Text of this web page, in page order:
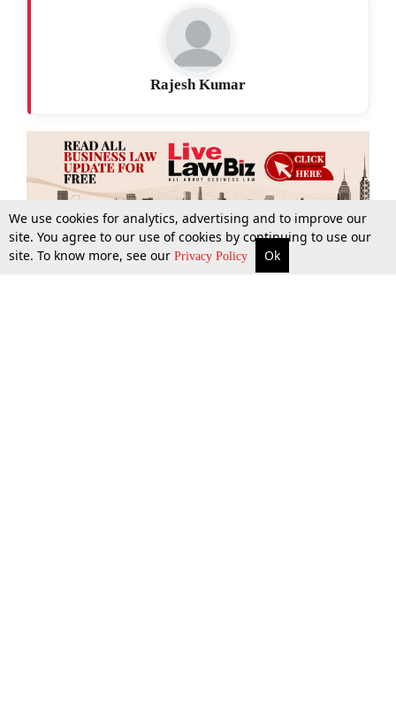
More Top Stories Supreme Court Search
Rajesh Kumar
We use cookies for analytics, advertising and to improve our
site. You agree to our use of cookies by continuing to use our
site. To know more, see our Privacy Policy Ok